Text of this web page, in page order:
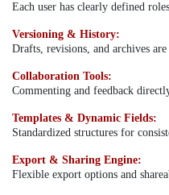
Each user has clearly defined
Versioning & History:
Drafts, revisions, and archives
Collaboration Tools:
Commenting and feedback
Templates & Dynamic Fields:
Standardized structures for
Export & Sharing Engine:
Flexible export options and